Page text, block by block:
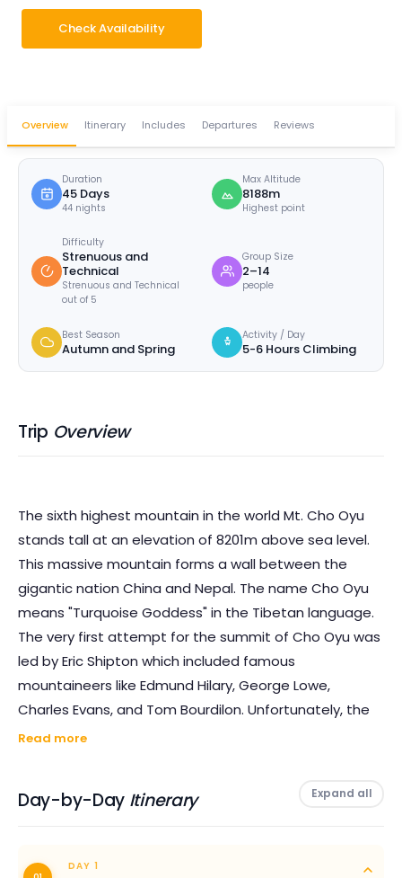
Check Availability
Overview Itinerary Includes Departures Reviews
Duration
45 Days
44 nights
Max Altitude
8188m
Highest point
Difficulty
Strenuous and
Technical
Strenuous and Technical
out of 5
Group Size
2–14
people
Best Season
Autumn and Spring
Activity / Day
5-6 Hours Climbing
Trip Overview
The sixth highest mountain in the world Mt. Cho Oyu
stands tall at an elevation of 8201m above sea level.
This massive mountain forms a wall between the
gigantic nation China and Nepal. The name Cho Oyu
means "Turquoise Goddess" in the Tibetan language.
The very first attempt for the summit of Cho Oyu was
led by Eric Shipton which included famous
mountaineers like Edmund Hilary, George Lowe,
Charles Evans, and Tom Bourdilon. Unfortunately, the
group was met with failure by reaching only up to
The first successful attempt was made by Austrian
Read more
Day-by-Day Itinerary Expand all
DAY 1